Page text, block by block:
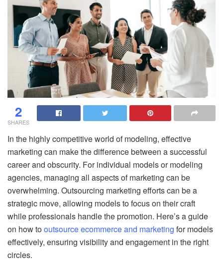
2
SHARES
In the highly competitive world of modeling, effective
marketing can make the difference between a successful
career and obscurity. For individual models or modeling
agencies, managing all aspects of marketing can be
overwhelming. Outsourcing marketing efforts can be a
strategic move, allowing models to focus on their craft
while professionals handle the promotion. Here’s a guide
on how tooutsource ecommerce and marketing for models
effectively, ensuring visibility and engagement in the right
circles.